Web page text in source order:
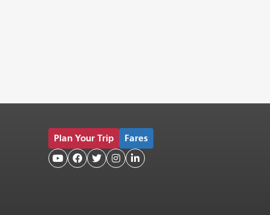
Plan Your Trip Fares
    